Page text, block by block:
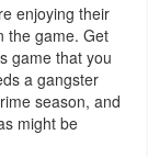
enjoying their
the game. Get
game that you
a gangster
season, and
might be